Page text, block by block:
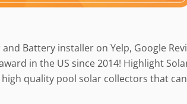
Battery installer on Yelp, Google
in the US since 2014! Highlight
quality pool solar collectors that